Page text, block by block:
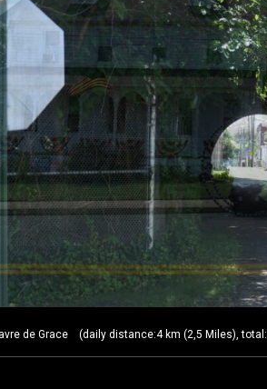
de Grace (daily distance:4 km (2,5 Miles), total: